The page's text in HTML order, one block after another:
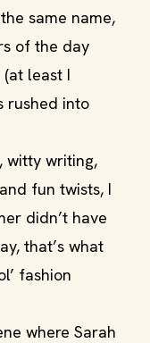
same name,
of the day
least I
rushed into
witty writing,
fun twists, I
didn’t have
that’s what
fashion
where Sarah